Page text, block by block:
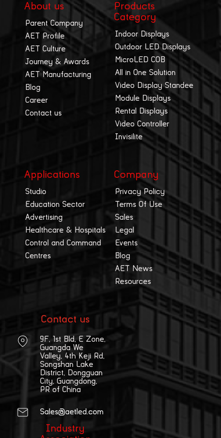
About us
Parent Company
AET Profile
AET Culture
Journey & Awards
AET Manufacturing
Blog
Career
Contact us
Products
Category
Indoor Displays
Outdoor LED Displays
MicroLED COB
All in One Solution
Video Display Standee
Module Displays
Rental Displays
Video Controller
Invisilite
Applications
Studio
Education Sector
Advertising
Healthcare & Hospitals
Control and Command
Centres
Company
Privacy Policy
Terms Of Use
Sales
Legal
Events
Blog
AET News
Resources
Contact us
9F, 1st Bld, E Zone,
Guangda We
Valley, 4th Keji Rd,
Songshan Lake
District, Dongguan
City, Guangdong,
PR of China
Sales@aetled.com
Industry